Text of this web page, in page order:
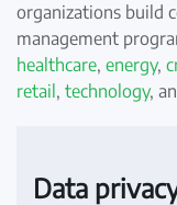
organizations build
management
healthcare, energy,
retail , technology,
Data